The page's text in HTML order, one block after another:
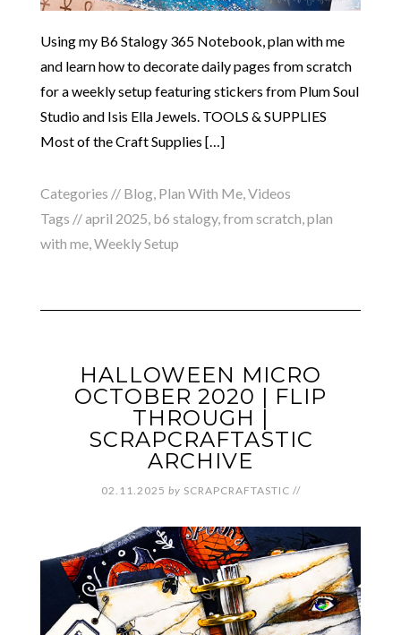
Using my B6 Stalogy 365 Notebook, plan with me
and learn how to decorate daily pages from scratch
for a weekly setup featuring stickers from Plum Soul
Studio and Isis Ella Jewels. TOOLS & SUPPLIES
Most of the Craft Supplies […]
Categories // Blog, Plan With Me, Videos
Tags //april 2025 b6 stalogy, from scratch plan
with me, Weekly Setup
HALLOWEEN MICRO
OCTOBER 2020 | FLIP
THROUGH |
SCRAPCRAFTASTIC
ARCHIVE
02.11.2025 by SCRAPCRAFTASTIC //